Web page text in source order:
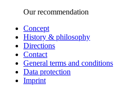
Our recommendation
Concept
History & philosophy
Directions
Contact
General terms and conditions
Data protection
Imprint